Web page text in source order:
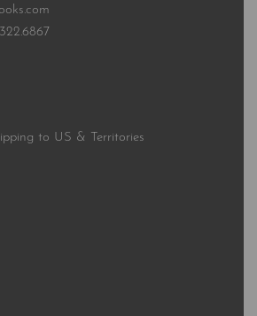
to US & Territories